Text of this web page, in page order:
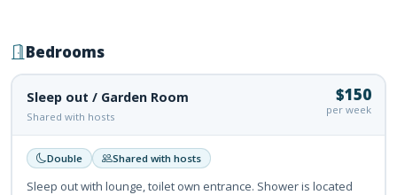
Bedrooms
Sleep out / Garden Room
Shared with hosts
$150
per week
Double Shared with hosts
Sleep out with lounge, toilet own entrance. Shower is located